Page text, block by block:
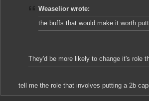
Weaselior wrote:
the buffs that would make it worth
They'd be more likely to change it's role
tell me the role that involves putting a 2b